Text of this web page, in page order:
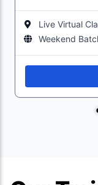
Live Virtual
Weekend